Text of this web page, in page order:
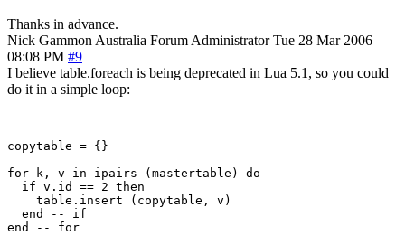
Thanks in advance.
Nick Gammon Australia Forum Administrator Tue 28 Mar 2006
08:08 PM #9
I believe table.foreach is being deprecated in Lua 5.1, so you could
do it in a simple loop:
copytable = {}
for k, v in ipairs (mastertable) do
  if v.id == 2 then
    table.insert (copytable, v)
  end -- if